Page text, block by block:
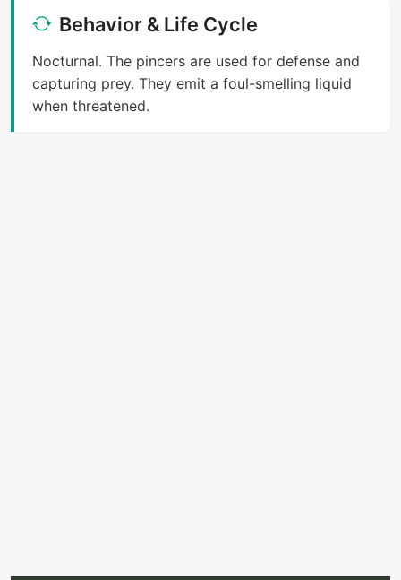
Behavior & Life Cycle
Nocturnal. The pincers are used for defense and
capturing prey. They emit a foul-smelling liquid
when threatened.